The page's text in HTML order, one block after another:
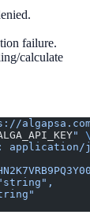
failure.
calculate
"
\
application/